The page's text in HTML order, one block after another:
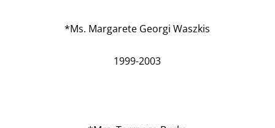
*Ms. Margarete Georgi Waszkis
1999-2003